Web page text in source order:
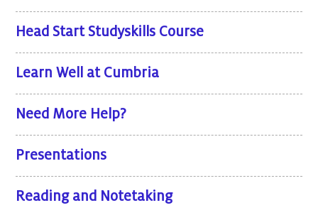
Head Start Studyskills Course
Learn Well at Cumbria
Need More Help?
Presentations
Reading and Notetaking